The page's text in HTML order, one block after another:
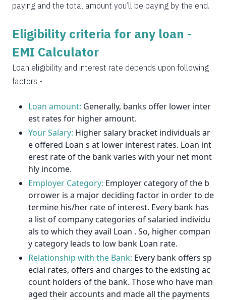
paying and the total amount you’ll be paying by the end.
Eligibility criteria for any loan -
EMI Calculator
Loan eligibility and interest rate depends upon following
factors -
Loan amount: Generally, banks offer lower inter
est rates for higher amount.
Your Salary: Higher salary bracket individuals ar
e offered Loan s at lower interest rates. Loan int
erest rate of the bank varies with your net mont
hly income.
Employer Category: Employer category of the b
orrower is a major deciding factor in order to de
termine his/her rate of interest. Every bank has
a list of company categories of salaried individu
als to which they avail Loan . So, higher compan
y category leads to low bank Loan rate.
Relationship with the Bank: Every bank offers sp
ecial rates, offers and charges to the existing ac
count holders of the bank. Those who have man
aged their accounts and made all the payments